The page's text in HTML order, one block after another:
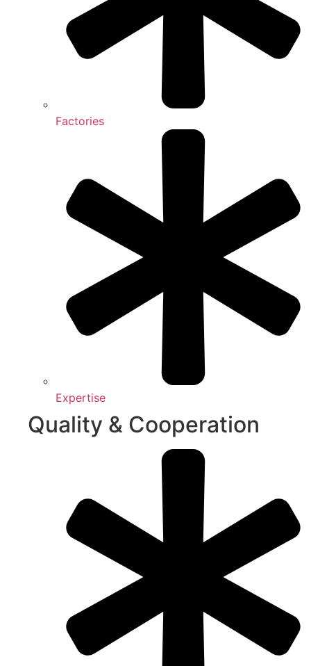
Factories
Expertise
Quality & Cooperation